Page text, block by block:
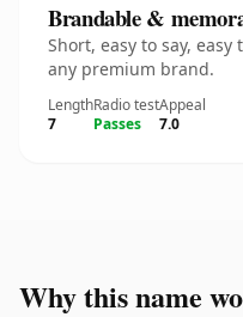
Brandable &
Short, easy to say,
any premium brand.
Length
7
Radio test
Passes
Appeal
7.0
Why this name